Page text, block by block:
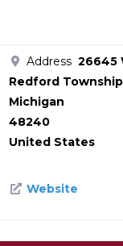
Address 26645
Redford Township
Michigan
48240
United States
Website